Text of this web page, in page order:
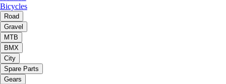
Bicycles
Road
Gravel
MTB
BMX
City
Spare Parts
Gears